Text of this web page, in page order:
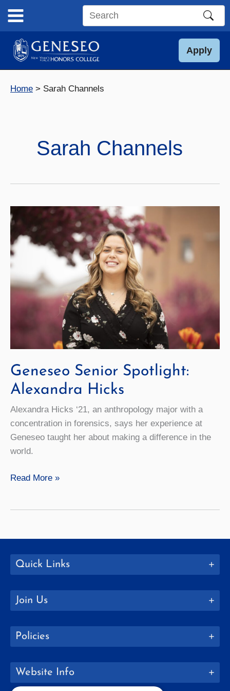
content
Search
site
Apply
Home Sarah Channels
Sarah Channels
Geneseo Senior Spotlight:
Alexandra Hicks
Alexandra Hicks ‘21, an anthropology major with a
concentration in forensics, says her experience at
Geneseo taught her about making a difference in the
world.
Geneseo
Read More »
Quick Links
Join Us
Policies
Website Info